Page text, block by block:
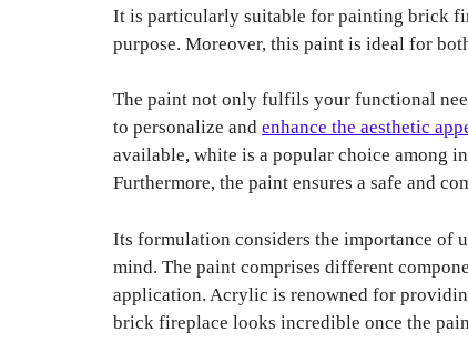
It is particularly suitable for painting brick
purpose. Moreover, this paint is ideal for
The paint not only fulfils your functional
to personalize and enhance the aesthetic
available, white is a popular choice among
Furthermore, the paint ensures a safe and
Its formulation considers the importance of
mind. The paint comprises different
application. Acrylic is renowned for
brick fireplace looks incredible once the